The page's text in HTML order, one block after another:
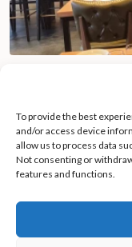
world’s finest
To provide the best
and/or access device
allow us to process data
Not consenting or
features and functions.